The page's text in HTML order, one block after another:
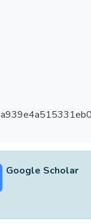
Google Scholar